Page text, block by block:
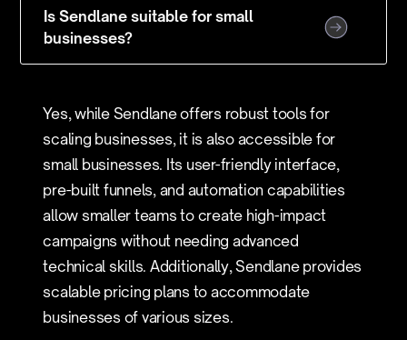
Is Sendlane suitable for small
businesses?
Yes, while Sendlane offers robust tools for
scaling businesses, it is also accessible for
small businesses. Its user-friendly interface,
pre-built funnels, and automation capabilities
allow smaller teams to create high-impact
campaigns without needing advanced
technical skills. Additionally, Sendlane provides
scalable pricing plans to accommodate
businesses of various sizes.